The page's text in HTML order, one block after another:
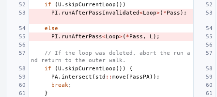
if
(U . skipCurrentLoop ())
PI . runAfterPassInvalidated<Loop>( *Pass );
else
PI . runAfterPass<Loop>( *Pass , L );
// If the loop was deleted, abort the run a
nd return to the outer walk.
if
(U . skipCurrentLoop ())
{
PA . intersect ( std :: move ( PassPA ));
break ;
}